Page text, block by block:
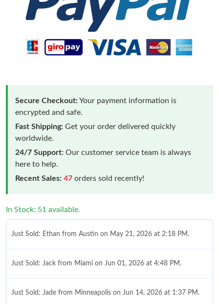
Secure Checkout:Your payment information is
encrypted and safe.
Fast Shipping: Get your order delivered quickly
worldwide.
24/7 Support: Our customer service team is always
here to help.
Recent Sales: 47 orders sold recently!
In Stock: 51 available.
Just Sold: Ethan from Austin on May 21, 2026 at 2:18 PM.
Just Sold: Jack from Miami on Jun 01, 2026 at 4:48 PM.
Just Sold: Jade from Minneapolis on Jun 14, 2026 at 1:37 PM.